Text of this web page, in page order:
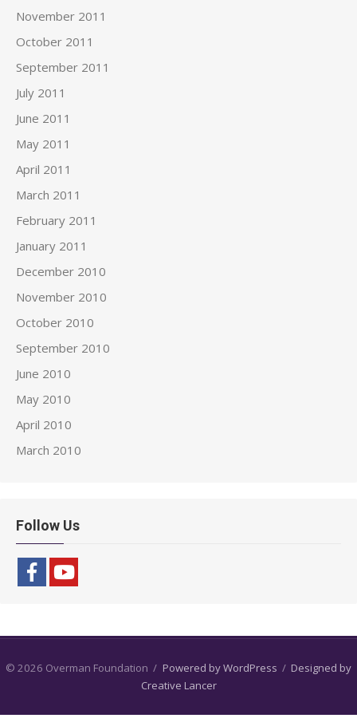
November 2011
October 2011
September 2011
July 2011
June 2011
May 2011
April 2011
March 2011
February 2011
January 2011
December 2010
November 2010
October 2010
September 2010
June 2010
May 2010
April 2010
March 2010
Follow Us
© 2026 Overman Foundation / Powered by WordPress / Designed by
Creative Lancer